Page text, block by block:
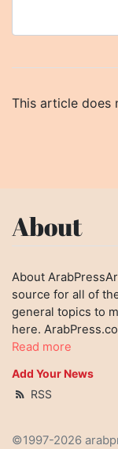
This article does
About
About
source for all of
general topics to
here.
Read more
Add Your News
RSS
©1997-2026